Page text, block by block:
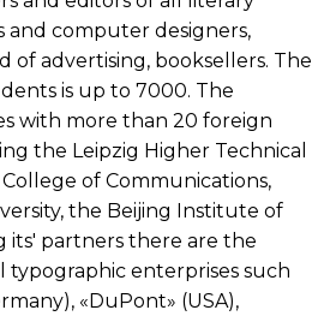
and computer designers,
of advertising, booksellers. The
is up to 7000. The
with more than 20 foreign
the Leipzig Higher Technical
of Communications,
the Beijing Institute of
its' partners there are the
typographic enterprises such
«DuPont» (USA),